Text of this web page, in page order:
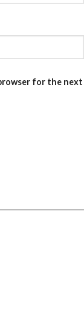
for the next